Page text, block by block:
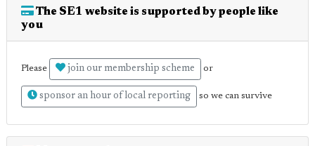
The SE1 website is supported by people like
you
Please join our membership scheme or
sponsor an hour of local reporting so we can survive